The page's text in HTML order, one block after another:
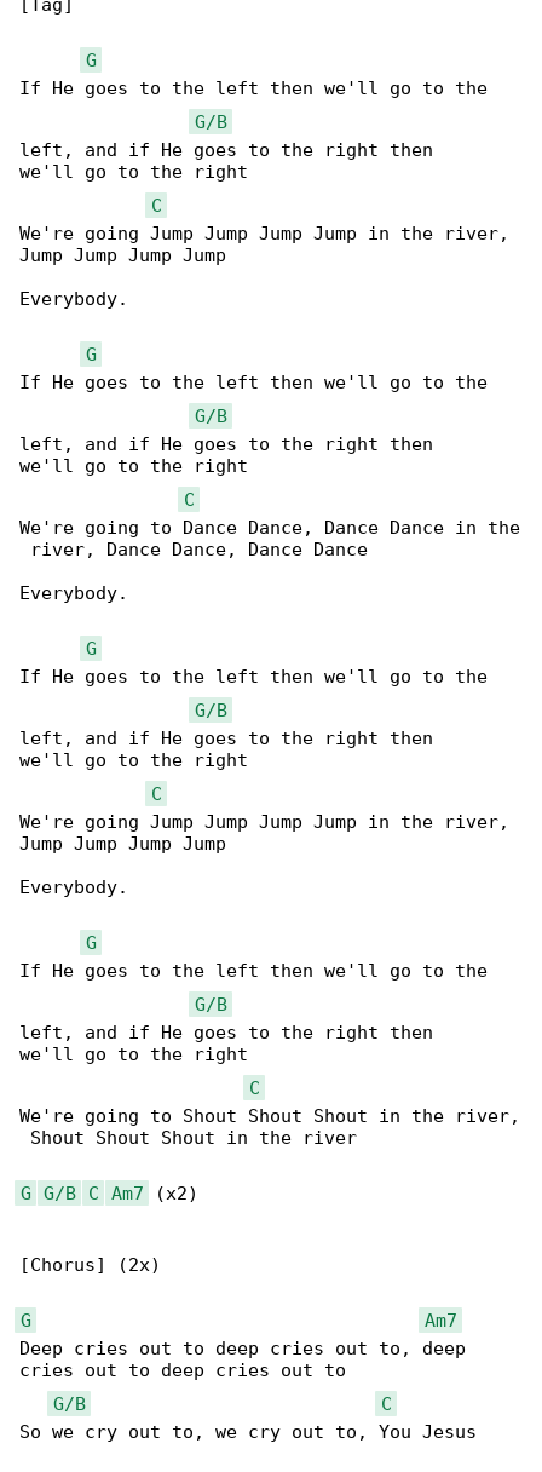
[Tag]
G
If He goes to the left then we'll go to the
G/B
left, and if He goes to the right then
we'll go to the right
C
We're going Jump Jump Jump Jump in the river,
Jump Jump Jump Jump
Everybody.
G
If He goes to the left then we'll go to the
G/B
left, and if He goes to the right then
we'll go to the right
C
We're going to Dance Dance, Dance Dance in the
river, Dance Dance, Dance Dance
Everybody.
G
If He goes to the left then we'll go to the
G/B
left, and if He goes to the right then
we'll go to the right
C
We're going Jump Jump Jump Jump in the river,
Jump Jump Jump Jump
Everybody.
G
If He goes to the left then we'll go to the
G/B
left, and if He goes to the right then
we'll go to the right
C
We're going to Shout Shout Shout in the river,
Shout Shout Shout in the river
G G/B C Am7 (x2)
[Chorus] (2x)
G
Am7
Deep cries out to deep cries out to, deep
cries out to deep cries out to
G/B
C
So we cry out to, we cry out to, You Jesus